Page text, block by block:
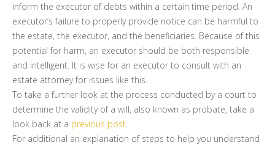
inform the executor of debts within a certain time period. An
executor’s failure to properly provide notice can be harmful to
the estate, the executor, and the beneficiaries. Because of this
potential for harm, an executor should be both responsible
and intelligent. It is wise for an executor to consult with an
estate attorney for issues like this.
To take a further look at the process conducted by a court to
determine the validity of a will, also known as probate, take a
look back at a previous post.
For additional an explanation of steps to help you understand